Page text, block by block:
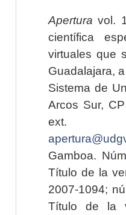
Apertura vol.
científica
virtuales que
Guadalajara,
Sistema de
Arcos Sur,
ext.
Gamboa.
Título de la
2007-1094;
Título de la